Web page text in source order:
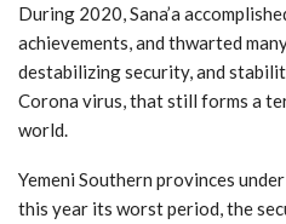
During 2020, Sana’a
achievements, and thwarted
destabilizing security, and
Corona virus, that still forms a
world.
Yemeni Southern provinces
this year its worst period, the